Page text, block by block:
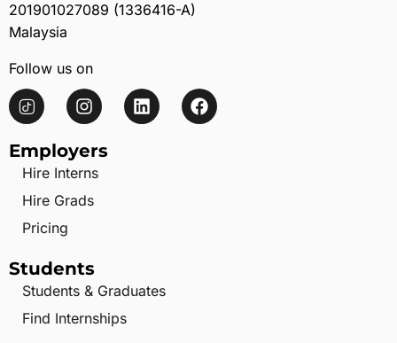
201901027089 (1336416-A)
Malaysia
Follow us on
Employers
Hire Interns
Hire Grads
Pricing
Students
Students & Graduates
Find Internships